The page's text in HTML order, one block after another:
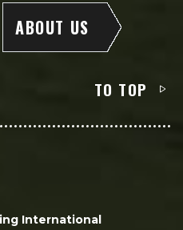
ABOUT US
TO TOP
International